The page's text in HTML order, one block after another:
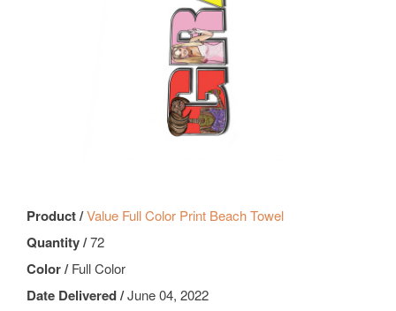
Product /Value Full Color Print Beach Towel
Quantity /72
Color /Full Color
Date Delivered /June 04, 2022